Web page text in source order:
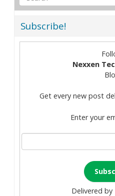
Subscribe!
Nexxen
Get every new post
Enter your
Delivered by